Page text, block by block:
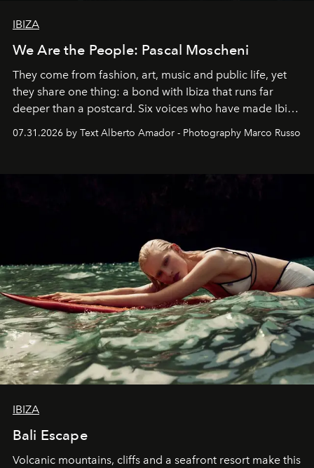
IBIZA
We Are the People: Pascal Moscheni
They come from fashion, art, music and public life, yet
they share one thing: a bond with Ibiza that runs far
deeper than a postcard. Six voices who have made Ibiza
their home, their muse and their canvas.
07.31.2026 by Text Alberto Amador - Photography Marco Russo
IBIZA
Bali Escape
Volcanic mountains, cliffs and a seafront resort make this